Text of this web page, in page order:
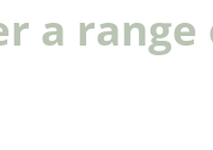
a